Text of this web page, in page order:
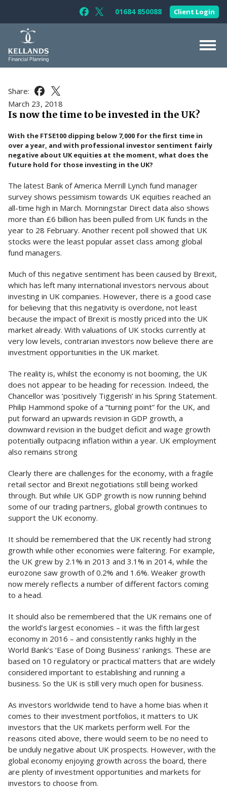
Follow Kellands (Gloucester) Limited
Follow Kellands (Gloucester)
01684 850088 Client Login
For Your Business
For Professionals
Testimonials
Contact Us
Share: Share this article on Facebook
Share this article on X
March 23, 2018
Is now the time to be invested in the UK?
With the FTSE100 dipping below 7,000 for the first time in
over a year, and with professional investor sentiment fairly
negative about UK equities at the moment, what does the
future hold for those investing in the UK?
The latest Bank of America Merrill Lynch fund manager
survey shows pessimism towards UK equities reached an
all-time high in March. Morningstar Direct data also shows
more than £6 billion has been pulled from UK funds in the
year to 28 February. Another recent poll showed that UK
stocks were the least popular asset class among global
fund managers.
Much of this negative sentiment has been caused by Brexit,
which has left many international investors nervous about
investing in UK companies. However, there is a good case
for believing that this negativity is overdone, not least
because the impact of Brexit is mostly priced into the UK
market already. With valuations of UK stocks currently at
very low levels, contrarian investors now believe there are
investment opportunities in the UK market.
The reality is, whilst the economy is not booming, the UK
does not appear to be heading for recession. Indeed, the
Chancellor was ‘positively Tiggerish’ in his Spring Statement.
Philip Hammond spoke of a “turning point” for the UK, and
put forward an upwards revision in GDP growth, a
downward revision in the budget deficit and wage growth
potentially outpacing inflation within a year. UK employment
also remains strong
Clearly there are challenges for the economy, with a fragile
retail sector and Brexit negotiations still being worked
through. But while UK GDP growth is now running behind
some of our trading partners, global growth continues to
support the UK economy.
It should be remembered that the UK recently had strong
growth while other economies were faltering. For example,
the UK grew by 2.1% in 2013 and 3.1% in 2014, while the
eurozone saw growth of 0.2% and 1.6%. Weaker growth
now merely reflects a number of different factors coming
to a head.
It should also be remembered that the UK remains one of
the world’s largest economies – it was the fifth largest
economy in 2016 – and consistently ranks highly in the
World Bank’s ‘Ease of Doing Business’ rankings. These are
based on 10 regulatory or practical matters that are widely
considered important to establishing and running a
business. So the UK is still very much open for business.
As investors worldwide tend to have a home bias when it
comes to their investment portfolios, it matters to UK
investors that the UK markets perform well. For the
reasons cited above, there would seem to be no need to
be unduly negative about UK prospects. However, with the
global economy enjoying growth across the board, there
are plenty of investment opportunities and markets for
investors to choose from.